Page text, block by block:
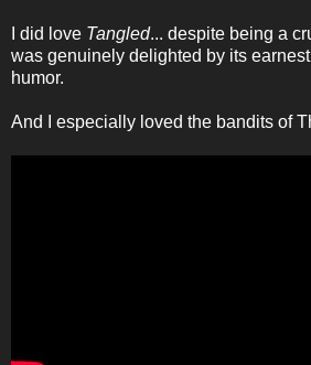
I did love Tangled... despite being a
was genuinely delighted by its
humor.
And I especially loved the bandits of